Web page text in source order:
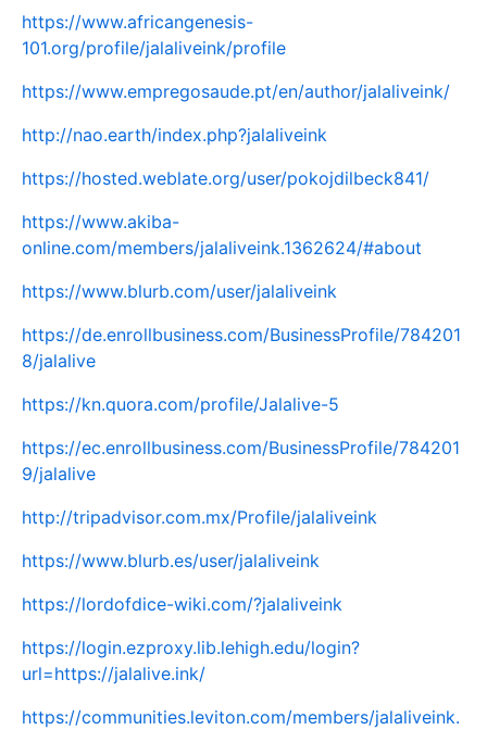
https://www.africangenesis-
101.org/profile/jalaliveink/profile
https://www.empregosaude.pt/en/author/jalaliveink/
http://nao.earth/index.php?jalaliveink
https://hosted.weblate.org/user/pokojdilbeck841/
https://www.akiba-
online.com/members/jalaliveink.1362624/#about
https://www.blurb.com/user/jalaliveink
https://de.enrollbusiness.com/BusinessProfile/784201
8/jalalive
https://kn.quora.com/profile/Jalalive-5
https://ec.enrollbusiness.com/BusinessProfile/784201
9/jalalive
http://tripadvisor.com.mx/Profile/jalaliveink
https://www.blurb.es/user/jalaliveink
https://lordofdice-wiki.com/?jalaliveink
https://login.ezproxy.lib.lehigh.edu/login?
url=https://jalalive.ink/
https://communities.leviton.com/members/jalaliveink.